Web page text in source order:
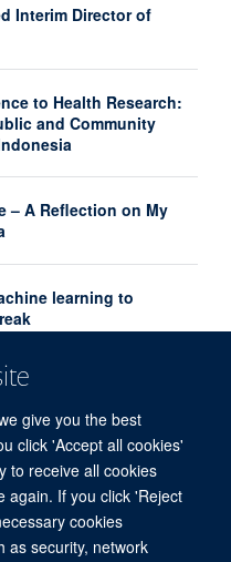
give you the best
click 'Accept all cookies'
to receive all cookies
again. If you click 'Reject
cookies
as security, network
Interim Director of
to Health Research:
and Community
– A Reflection on My
learning to
Community